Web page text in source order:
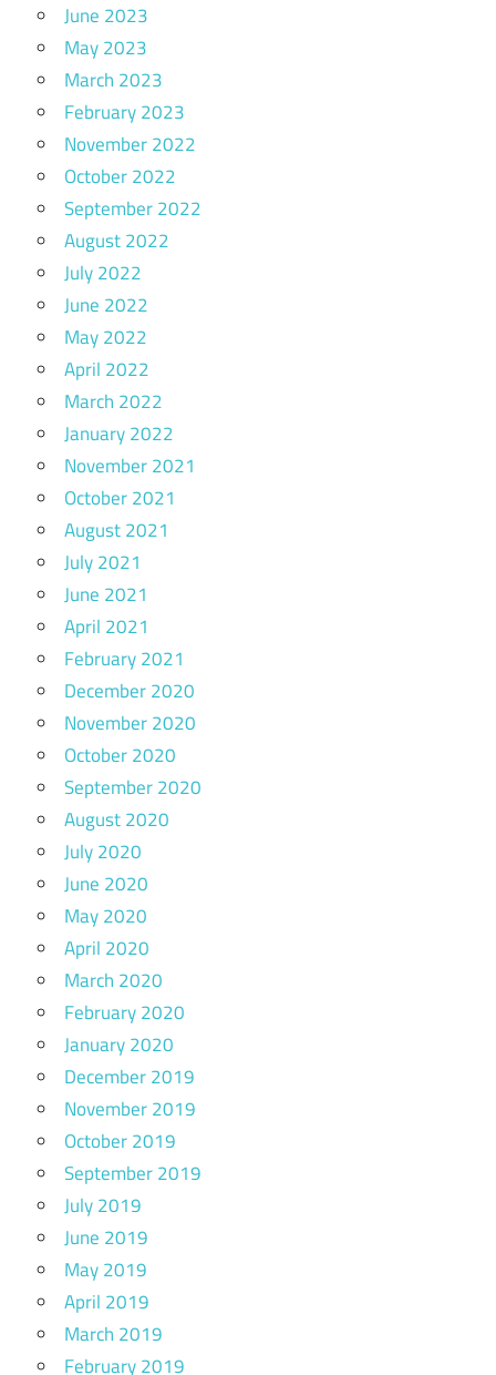
June 2023
May 2023
March 2023
February 2023
November 2022
October 2022
September 2022
August 2022
July 2022
June 2022
May 2022
April 2022
March 2022
January 2022
November 2021
October 2021
August 2021
July 2021
June 2021
April 2021
February 2021
December 2020
November 2020
October 2020
September 2020
August 2020
July 2020
June 2020
May 2020
April 2020
March 2020
February 2020
January 2020
December 2019
November 2019
October 2019
September 2019
July 2019
June 2019
May 2019
April 2019
March 2019
February 2019